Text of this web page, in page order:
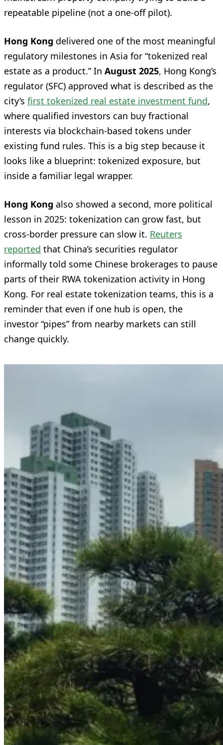
repeatable pipeline (not a one-off pilot).
Hong Kong delivered one of the most meaningful
regulatory milestones in Asia for “tokenized real
estate as a product.” In August 2025, Hong Kong’s
regulator (SFC) approved what is described as the
city’s first tokenized real estate investment fund,
where qualified investors can buy fractional
interests via blockchain-based tokens under
existing fund rules. This is a big step because it
looks like a blueprint: tokenized exposure, but
inside a familiar legal wrapper.
Hong Kong also showed a second, more political
lesson in 2025: tokenization can grow fast, but
cross-border pressure can slow it. Reuters
reported that China’s securities regulator
informally told some Chinese brokerages to pause
parts of their RWA tokenization activity in Hong
Kong. For real estate tokenization teams, this is a
reminder that even if one hub is open, the
investor “pipes” from nearby markets can still
change quickly.